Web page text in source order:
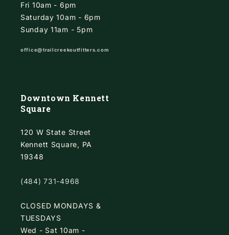
Fri 10am - 6pm
Saturday 10am - 6pm
Sunday 11am - 5pm
office@trailcreekoutfitters.com
Downtown Kennett
Square
120 W State Street
Kennett Square, PA
19348
(484) 731-4968
CLOSED MONDAYS &
TUESDAYS
Wed - Sat 10am -